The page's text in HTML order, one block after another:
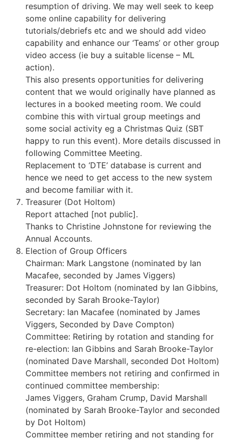
resumption of driving. We may well seek to keep
some online capability for delivering
tutorials/debriefs etc and we should add video
capability and enhance our ‘Teams’ or other group
video access (ie buy a suitable license – ML
action).
This also presents opportunities for delivering
content that we would originally have planned as
lectures in a booked meeting room. We could
combine this with virtual group meetings and
some social activity eg a Christmas Quiz (SBT
happy to run this event). More details discussed in
following Committee Meeting.
Replacement to ‘DTE’ database is current and
hence we need to get access to the new system
and become familiar with it.
Treasurer (Dot Holtom)
Report attached [not public].
Thanks to Christine Johnstone for reviewing the
Annual Accounts.
Election of Group Officers
Chairman: Mark Langstone (nominated by Ian
Macafee, seconded by James Viggers)
Treasurer: Dot Holtom (nominated by Ian Gibbins,
seconded by Sarah Brooke-Taylor)
Secretary: Ian Macafee (nominated by James
Viggers, Seconded by Dave Compton)
Committee: Retiring by rotation and standing for
re-election: Ian Gibbins and Sarah Brooke-Taylor
(nominated Dave Marshall, seconded Dot Holtom)
Committee members not retiring and confirmed in
continued committee membership:
James Viggers, Graham Crump, David Marshall
(nominated by Sarah Brooke-Taylor and seconded
by Dot Holtom)
Committee member retiring and not standing for